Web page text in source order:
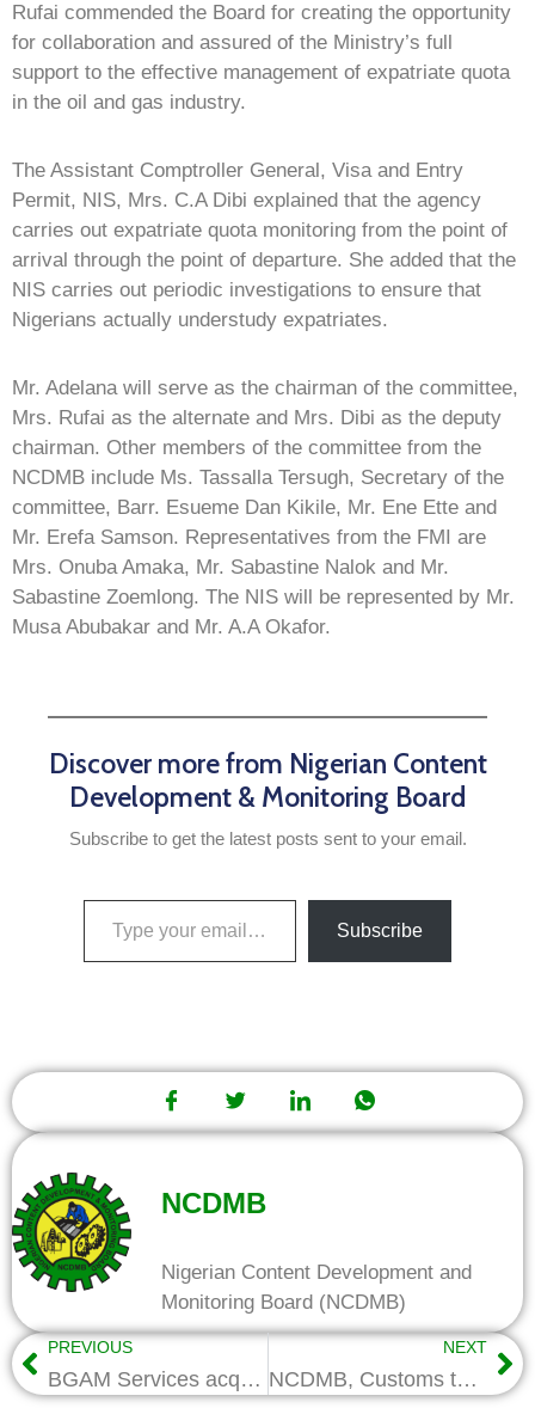
Rufai commended the Board for creating the opportunity
for collaboration and assured of the Ministry’s full
support to the effective management of expatriate quota
in the oil and gas industry.
The Assistant Comptroller General, Visa and Entry
Permit, NIS, Mrs. C.A Dibi explained that the agency
carries out expatriate quota monitoring from the point of
arrival through the point of departure. She added that the
NIS carries out periodic investigations to ensure that
Nigerians actually understudy expatriates.
Mr. Adelana will serve as the chairman of the committee,
Mrs. Rufai as the alternate and Mrs. Dibi as the deputy
chairman. Other members of the committee from the
NCDMB include Ms. Tassalla Tersugh, Secretary of the
committee, Barr. Esueme Dan Kikile, Mr. Ene Ette and
Mr. Erefa Samson. Representatives from the FMI are
Mrs. Onuba Amaka, Mr. Sabastine Nalok and Mr.
Sabastine Zoemlong. The NIS will be represented by Mr.
Musa Abubakar and Mr. A.A Okafor.
Discover more from Nigerian Content
Development & Monitoring Board
Subscribe to get the latest posts sent to your email.
Subscribe
NCDMB
Nigerian Content Development and
Monitoring Board (NCDMB)
PREVIOUS
BGAM Services acquires security vessel with NCI Fund
NEXT
NCDMB, Customs to partner on protection of industries, vessel categorization